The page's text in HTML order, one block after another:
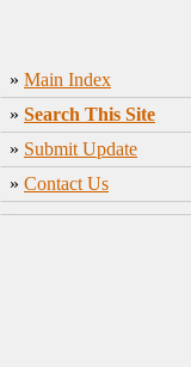
» Main Index
» Search This Site
» Submit Update
» Contact Us